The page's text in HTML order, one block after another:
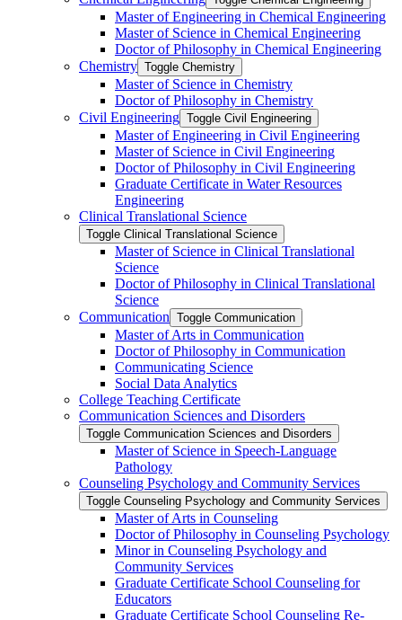
Master of Engineering in Chemical Engineering
Master of Science in Chemical Engineering
Doctor of Philosophy in Chemical Engineering
Chemistry Toggle Chemistry
Master of Science in Chemistry
Doctor of Philosophy in Chemistry
Civil Engineering Toggle Civil Engineering
Master of Engineering in Civil Engineering
Master of Science in Civil Engineering
Doctor of Philosophy in Civil Engineering
Graduate Certificate in Water Resources
Engineering
Clinical Translational Science
Toggle Clinical Translational Science
Master of Science in Clinical Translational
Science
Doctor of Philosophy in Clinical Translational
Science
Communication Toggle Communication
Master of Arts in Communication
Doctor of Philosophy in Communication
Communicating Science
Social Data Analytics
College Teaching Certificate
Communication Sciences and Disorders
Toggle Communication Sciences and Disorders
Master of Science in Speech-​Language
Pathology
Counseling Psychology and Community Services
Toggle Counseling Psychology and Community Services
Master of Arts in Counseling
Doctor of Philosophy in Counseling Psychology
Minor in Counseling Psychology and
Community Services
Graduate Certificate School Counseling for
Educators
Graduate Certificate School Counseling Re-​